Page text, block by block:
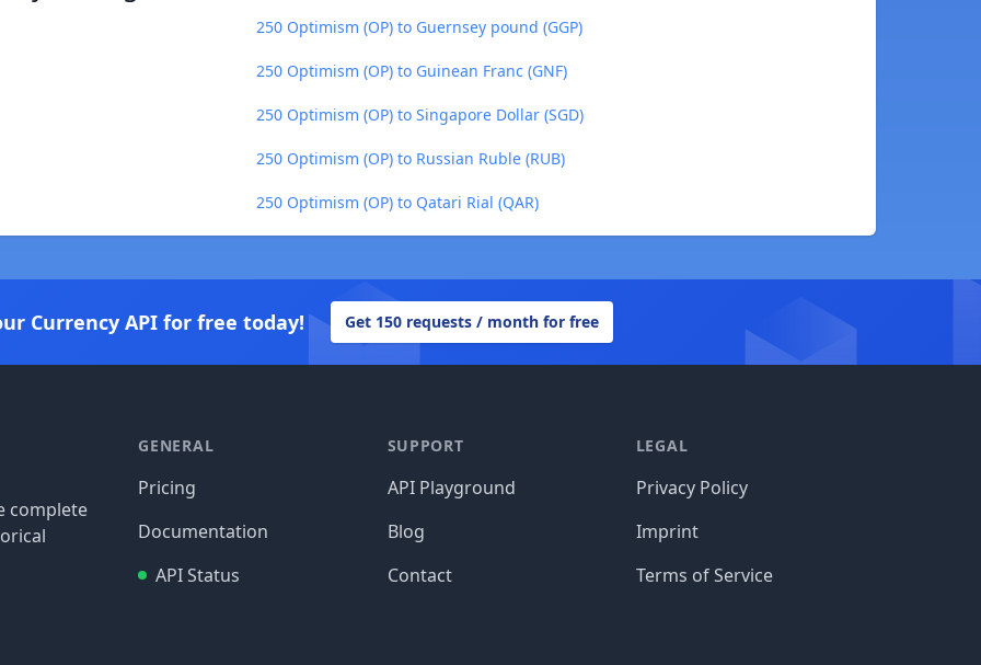
250 Optimism (OP) to Guernsey pound (GGP)
250 Optimism (OP) to Guinean Franc (GNF)
250 Optimism (OP) to Singapore Dollar (SGD)
250 Optimism (OP) to Russian Ruble (RUB)
250 Optimism (OP) to Qatari Rial (QAR)
Currency API for free today! Get 150 requests / month for free
complete
GENERAL
Pricing
Documentation
API Status
SUPPORT
API Playground
Blog
Contact
LEGAL
Privacy Policy
Imprint
Terms of Service